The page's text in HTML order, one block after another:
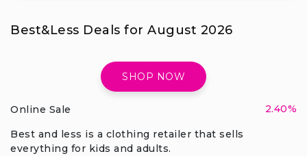
Best&Less Deals for August 2026
SHOP NOW
Online Sale 2.40%
Best and less is a clothing retailer that sells
everything for kids and adults.